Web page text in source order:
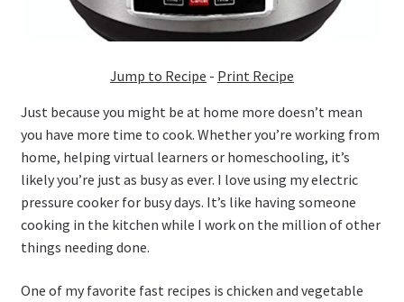
Jump to Recipe - Print Recipe
Just because you might be at home more doesn’t mean
you have more time to cook. Whether you’re working from
home, helping virtual learners or homeschooling, it’s
likely you’re just as busy as ever. I love using my electric
pressure cooker for busy days. It’s like having someone
cooking in the kitchen while I work on the million of other
things needing done.
One of my favorite fast recipes is chicken and vegetable